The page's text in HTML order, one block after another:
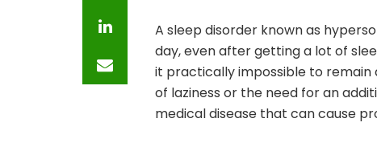
A sleep disorder known as
day, even after getting a lot of
it practically impossible to remain
of laziness or the need for an
medical disease that can cause